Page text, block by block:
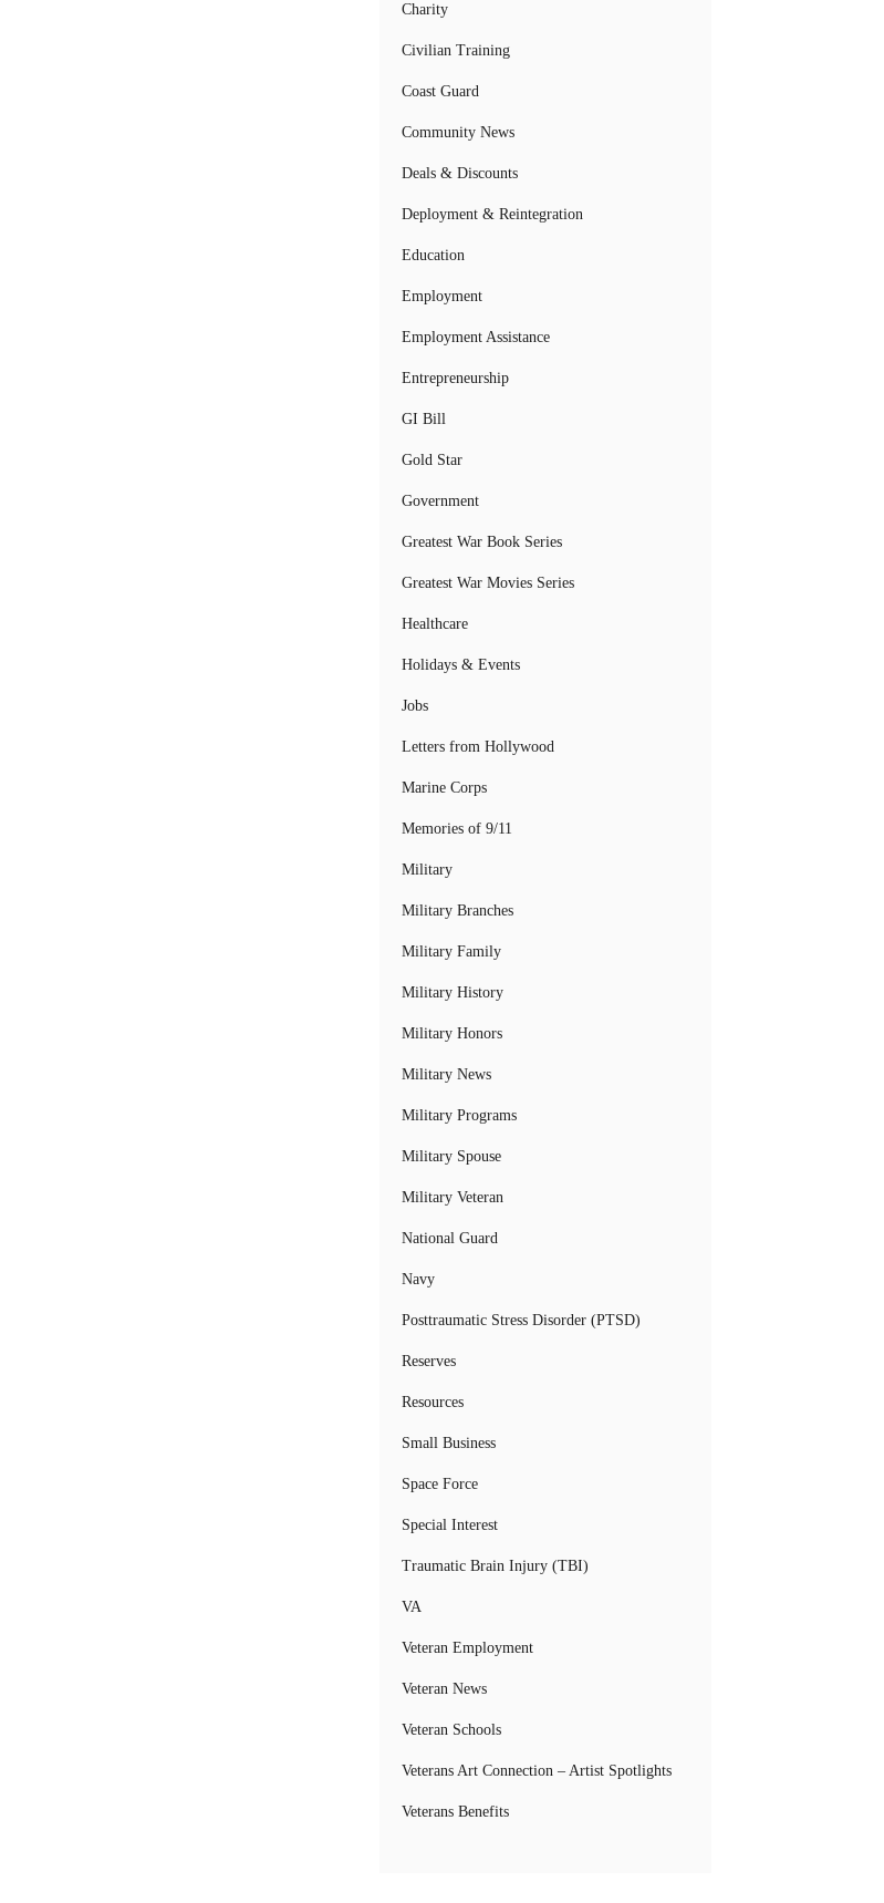
Charity
Civilian Training
Coast Guard
Community News
Deals & Discounts
Deployment & Reintegration
Education
Employment
Employment Assistance
Entrepreneurship
GI Bill
Gold Star
Government
Greatest War Book Series
Greatest War Movies Series
Healthcare
Holidays & Events
Jobs
Letters from Hollywood
Marine Corps
Memories of 9/11
Military
Military Branches
Military Family
Military History
Military Honors
Military News
Military Programs
Military Spouse
Military Veteran
National Guard
Navy
Posttraumatic Stress Disorder (PTSD)
Reserves
Resources
Small Business
Space Force
Special Interest
Traumatic Brain Injury (TBI)
VA
Veteran Employment
Veteran News
Veteran Schools
Veterans Art Connection – Artist Spotlights
Veterans Benefits